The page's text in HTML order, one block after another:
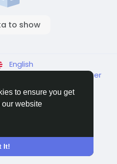
to ensure you get
our website
It!
to show
English
Support Center